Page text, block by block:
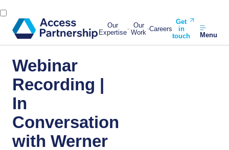
Our
Expertise
Our
Work Careers
Get
in
touch
Menu
Webinar
Recording |
In
Conversation
with Werner